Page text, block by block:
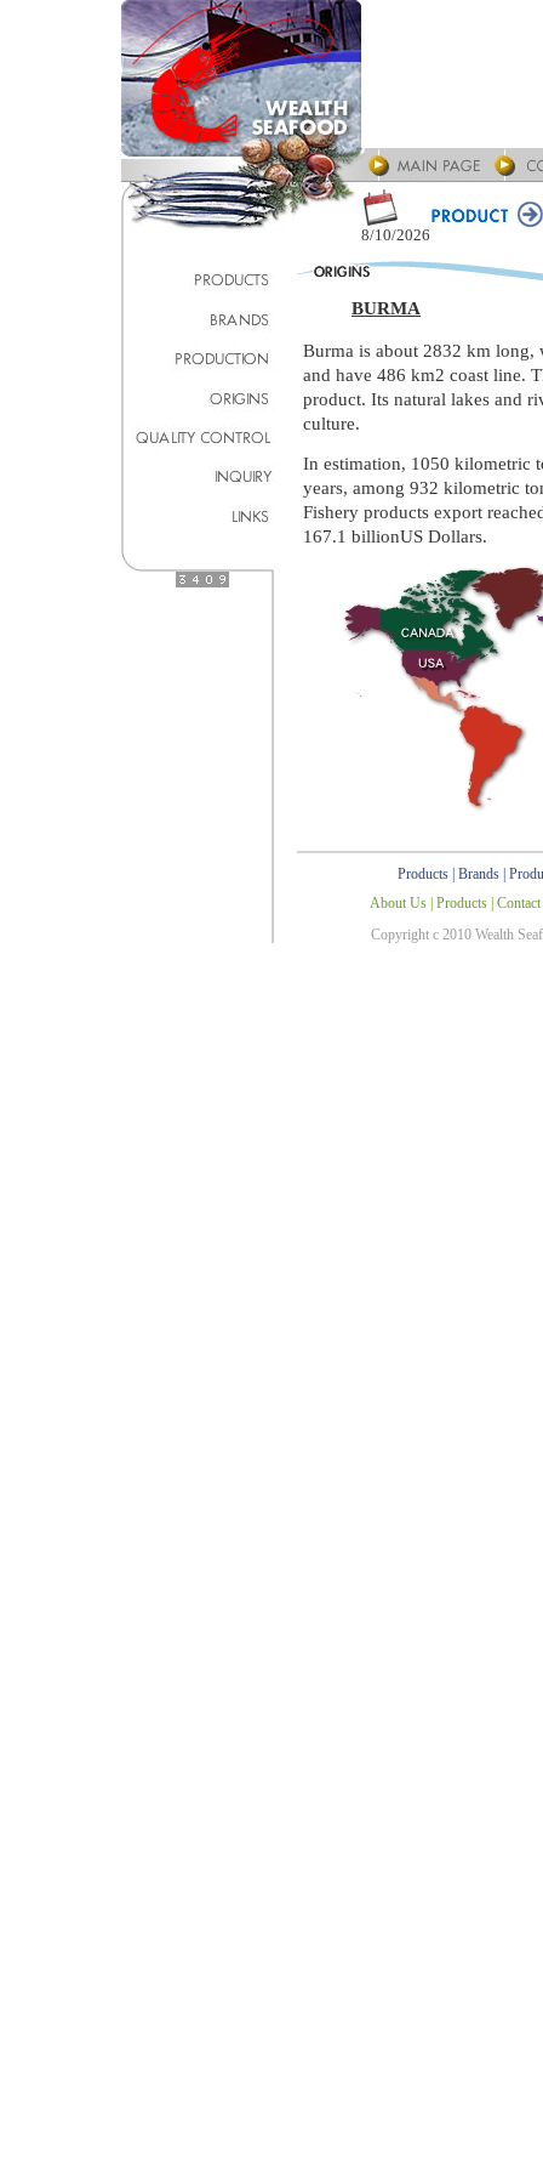
8/10/2026
BURMA
Burma is about 2832 km long,
and have 486 km2 coast line.
product. Its natural lakes and
culture.
In estimation, 1050 kilometric
years, among 932 kilometric
Fishery products export
167.1 billionUS Dollars.
Products| Brands|
About Us| Products|
Copyright c 2010 Wealth